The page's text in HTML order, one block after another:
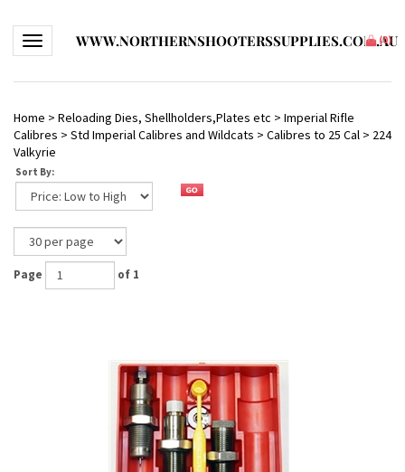
Toggle navigationWWW.NORTHERNSHOOTERSSUPPLIES.COM.AU
(0)
Home > Reloading Dies, Shellholders,Plates etc > Imperial Rifle
Calibres > Std Imperial Calibres and Wildcats > Calibres to 25 Cal > 224
Valkyrie
Sort By:
Page of 1